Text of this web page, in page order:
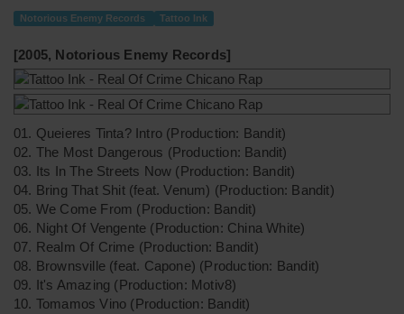
Notorious Enemy Records Tattoo Ink
[2005, Notorious Enemy Records]
01. Queieres Tinta? Intro (Production: Bandit)
02. The Most Dangerous (Production: Bandit)
03. Its In The Streets Now (Production: Bandit)
04. Bring That Shit (feat. Venum) (Production: Bandit)
05. We Come From (Production: Bandit)
06. Night Of Vengente (Production: China White)
07. Realm Of Crime (Production: Bandit)
08. Brownsville (feat. Capone) (Production: Bandit)
09. It's Amazing (Production: Motiv8)
10. Tomamos Vino (Production: Bandit)